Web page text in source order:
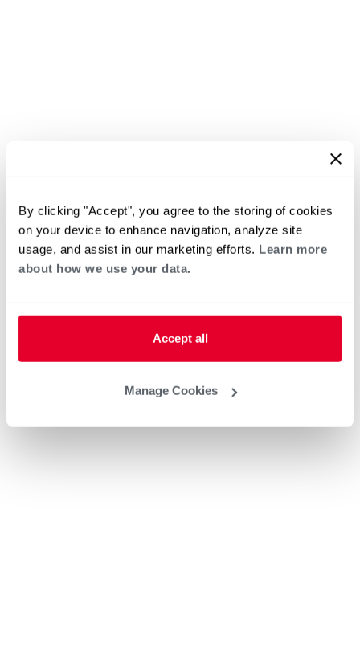
By clicking "Accept", you agree to the storing of cookies
on your device to enhance navigation, analyze site
usage, and assist in our marketing efforts. Learn more
about how we use your data.
Accept all
Manage Cookies